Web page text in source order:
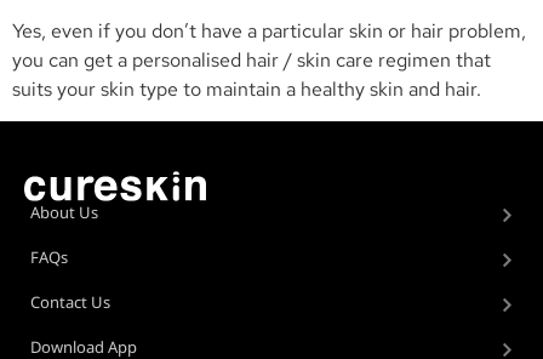
Yes, even if you don’t have a particular skin or hair problem,
you can get a personalised hair / skin care regimen that
suits your skin type to maintain a healthy skin and hair.
About Us
FAQs
Contact Us
Download App